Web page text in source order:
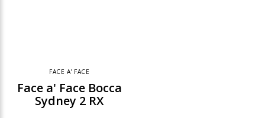
FACE A' FACE
Face a' Face Bocca
Sydney 2 RX